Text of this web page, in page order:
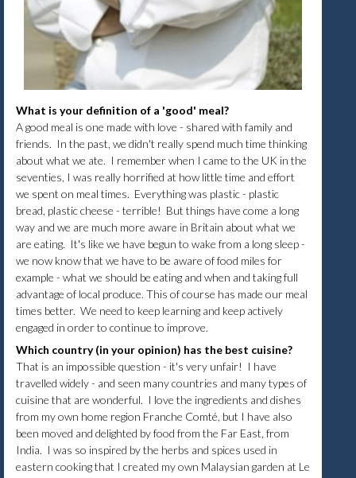
What is your definition of a 'good' meal?
A good meal is one made with love - shared with family and
friends. In the past, we didn't really spend much time thinking
about what we ate. I remember when I came to the UK in the
seventies, I was really horrified at how little time and effort
we spent on meal times. Everything was plastic - plastic
bread, plastic cheese - terrible! But things have come a long
way and we are much more aware in Britain about what we
are eating. It's like we have begun to wake from a long sleep -
we now know that we have to be aware of food miles for
example - what we should be eating and when and taking full
advantage of local produce. This of course has made our meal
times better. We need to keep learning and keep actively
engaged in order to continue to improve.
Which country (in your opinion) has the best cuisine?
That is an impossible question - it's very unfair! I have
travelled widely - and seen many countries and many types of
cuisine that are wonderful. I love the ingredients and dishes
from my own home region Franche Comté, but I have also
been moved and delighted by food from the Far East, from
India. I was so inspired by the herbs and spices used in
eastern cooking that I created my own Malaysian garden at Le